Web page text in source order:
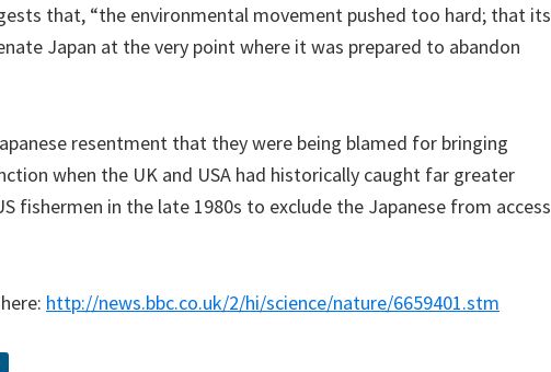
that, “the environmental movement pushed too hard; that its
Japan at the very point where it was prepared to abandon
resentment that they were being blamed for bringing
when the UK and USA had historically caught far greater
fishermen in the late 1980s to exclude the Japanese from access
http://news.bbc.co.uk/2/hi/science/nature/6659401.stm